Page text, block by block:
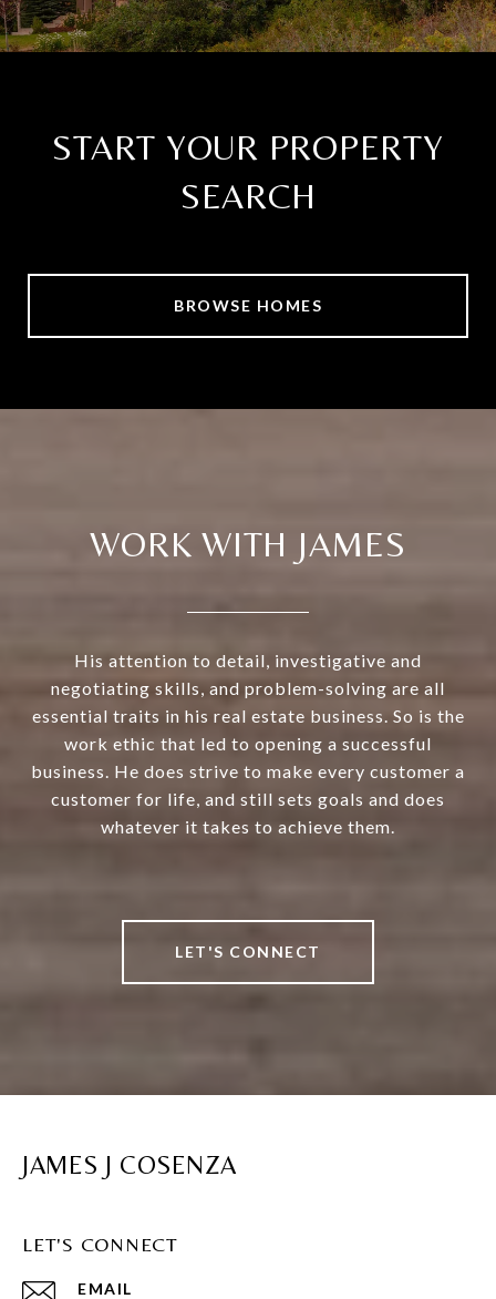
START YOUR PROPERTY
SEARCH
BROWSE HOMES
WORK WITH JAMES
His attention to detail, investigative and
negotiating skills, and problem-solving are all
essential traits in his real estate business. So is the
work ethic that led to opening a successful
business. He does strive to make every customer a
customer for life, and still sets goals and does
whatever it takes to achieve them.
LET'S CONNECT
JAMES J COSENZA
LET'S CONNECT
EMAIL